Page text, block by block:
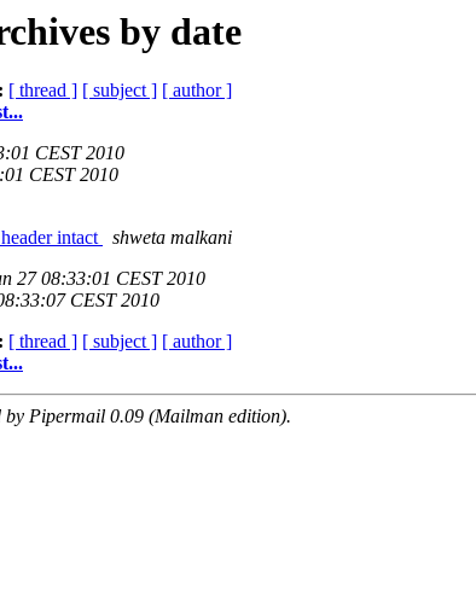
by date
[ thread ] [ subject ] [ author ]
CEST 2010
CEST 2010
intact
shweta malkani
27 08:33:01 CEST 2010
CEST 2010
[ thread ] [ subject ] [ author ]
by Pipermail 0.09 (Mailman edition).